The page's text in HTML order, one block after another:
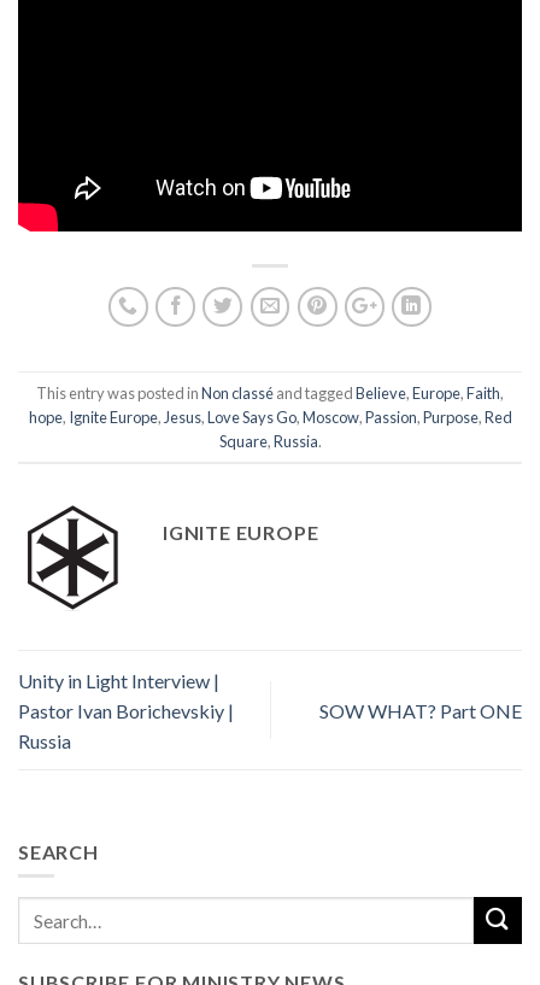
This entry was posted inNon classéand taggedBelieve,Europe,Faith,
hope, Ignite Europe, Jesus,Love Says Go,Moscow,Passion,Purpose,Red
Square,Russia.
IGNITE EUROPE
Unity in Light Interview |
Pastor Ivan Borichevskiy |
Russia
SOW WHAT? Part ONE
SEARCH